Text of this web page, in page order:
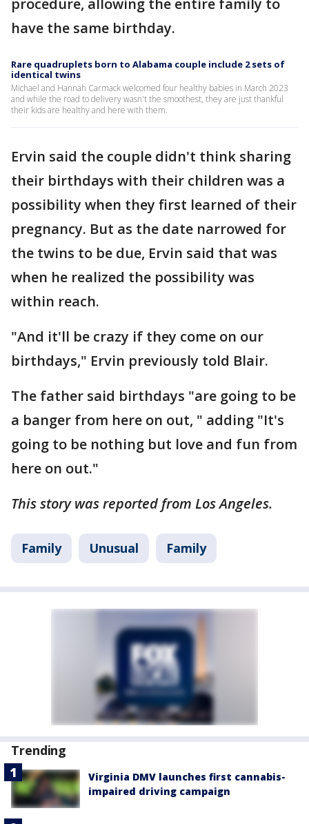
procedure, allowing the entire family to
have the same birthday.
Rare quadruplets born to Alabama couple include 2 sets of
identical twins
Michael and Hannah Carmack welcomed four healthy babies in March 2023
and while the road to delivery wasn't the smoothest, they are just thankful
their kids are healthy and here with them.
Ervin said the couple didn't think sharing
their birthdays with their children was a
possibility when they first learned of their
pregnancy. But as the date narrowed for
the twins to be due, Ervin said that was
when he realized the possibility was
within reach.
"And it'll be crazy if they come on our
birthdays," Ervin previously told Blair.
The father said birthdays "are going to be
a banger from here on out, " adding "It's
going to be nothing but love and fun from
here on out."
This story was reported from Los Angeles.
Family Unusual Family
Trending
Virginia DMV launches first cannabis-
impaired driving campaign